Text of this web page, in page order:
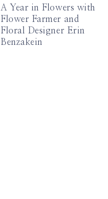
A Year in Flowers with
Flower Farmer and
Floral Designer Erin
Benzakein